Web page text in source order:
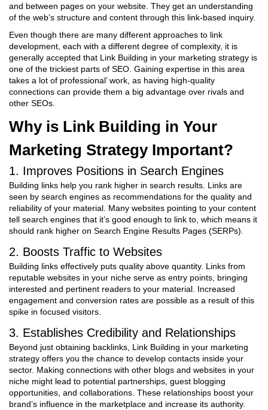
and between pages on your website. They get an understanding
of the web’s structure and content through this link-based inquiry.
Even though there are many different approaches to link
development, each with a different degree of complexity, it is
generally accepted that Link Building in your marketing strategy is
one of the trickiest parts of SEO. Gaining expertise in this area
takes a lot of professional’ work, as having high-quality
connections can provide them a big advantage over rivals and
other SEOs.
Why is Link Building in Your
Marketing Strategy Important?
1. Improves Positions in Search Engines
Building links help you rank higher in search results. Links are
seen by search engines as recommendations for the quality and
reliability of your material. Many websites pointing to your content
tell search engines that it’s good enough to link to, which means it
should rank higher on Search Engine Results Pages (SERPs).
2. Boosts Traffic to Websites
Building links effectively puts quality above quantity. Links from
reputable websites in your niche serve as entry points, bringing
interested and pertinent readers to your material. Increased
engagement and conversion rates are possible as a result of this
spike in focused visitors.
3. Establishes Credibility and Relationships
Beyond just obtaining backlinks, Link Building in your marketing
strategy offers you the chance to develop contacts inside your
sector. Making connections with other blogs and websites in your
niche might lead to potential partnerships, guest blogging
opportunities, and collaborations. These relationships boost your
brand’s influence in the marketplace and increase its authority.